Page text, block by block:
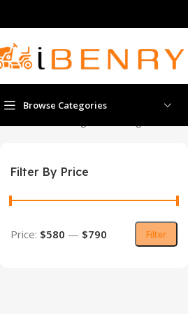
Browse Categories
Filter By Price
Filter
Price: $580 — $790